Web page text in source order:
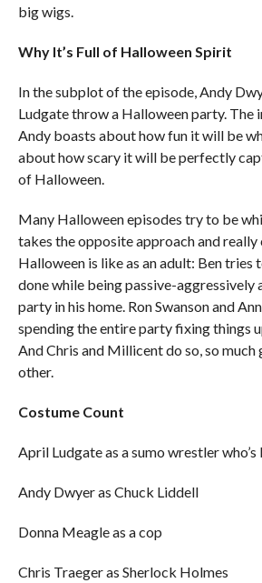
big wigs.
Why It’s Full of Halloween Spirit
In the subplot of the episode, Andy
Ludgate throw a Halloween party. The
Andy boasts about how fun it will be
about how scary it will be perfectly
of Halloween.
Many Halloween episodes try to be
takes the opposite approach and
Halloween is like as an adult: Ben
done while being passive-aggressively
party in his home. Ron Swanson and
spending the entire party fixing things
And Chris and Millicent do so, so much
other.
Costume Count
April Ludgate as a sumo wrestler
Andy Dwyer as Chuck Liddell
Donna Meagle as a cop
Chris Traeger as Sherlock Holmes